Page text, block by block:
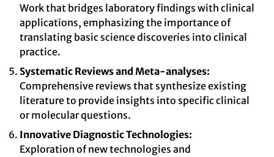
Work that bridges laboratory findings with clinical
applications, emphasizing the importance of
translating basic science discoveries into clinical
practice.
Systematic Reviews and Meta-analyses:
Comprehensive reviews that synthesize existing
literature to provide insights into specific clinical
or molecular questions.
Innovative Diagnostic Technologies:
Exploration of new technologies and